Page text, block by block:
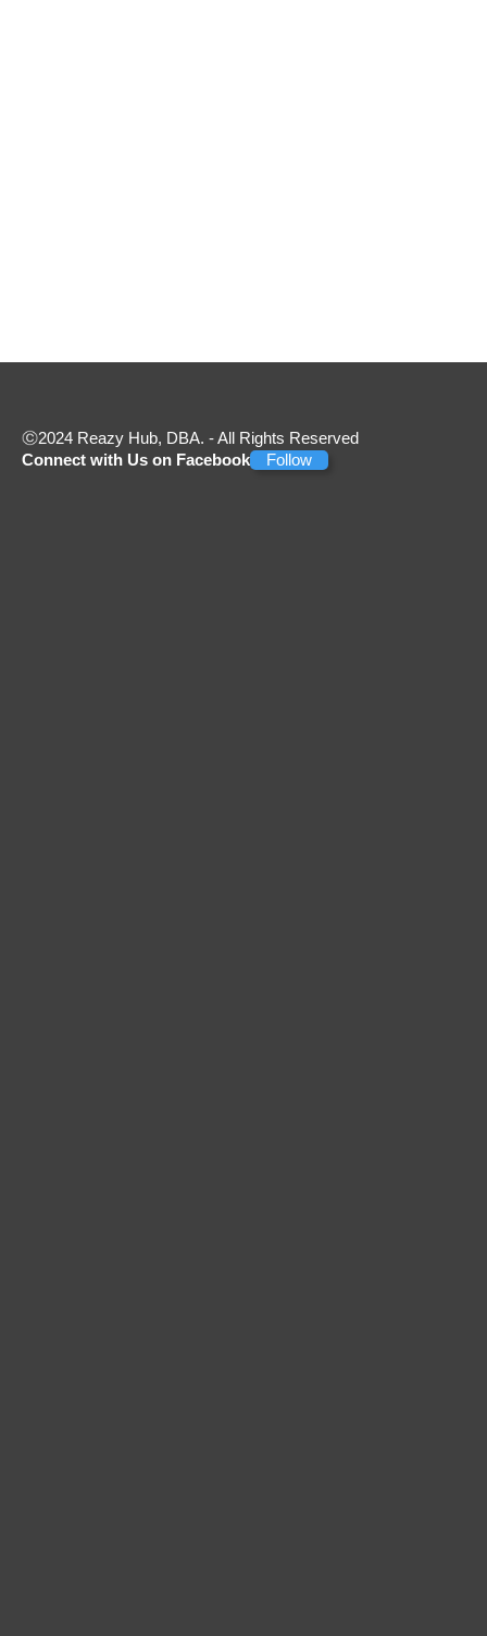
2024 Reazy Hub, DBA. - All Rights Reserved
Connect with Us on Facebook
Follow